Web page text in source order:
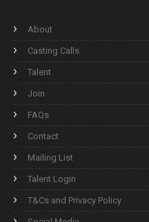
About
Casting Calls
Talent
Join
FAQs
Contact
Mailing List
Talent Login
T&Cs and Privacy Policy